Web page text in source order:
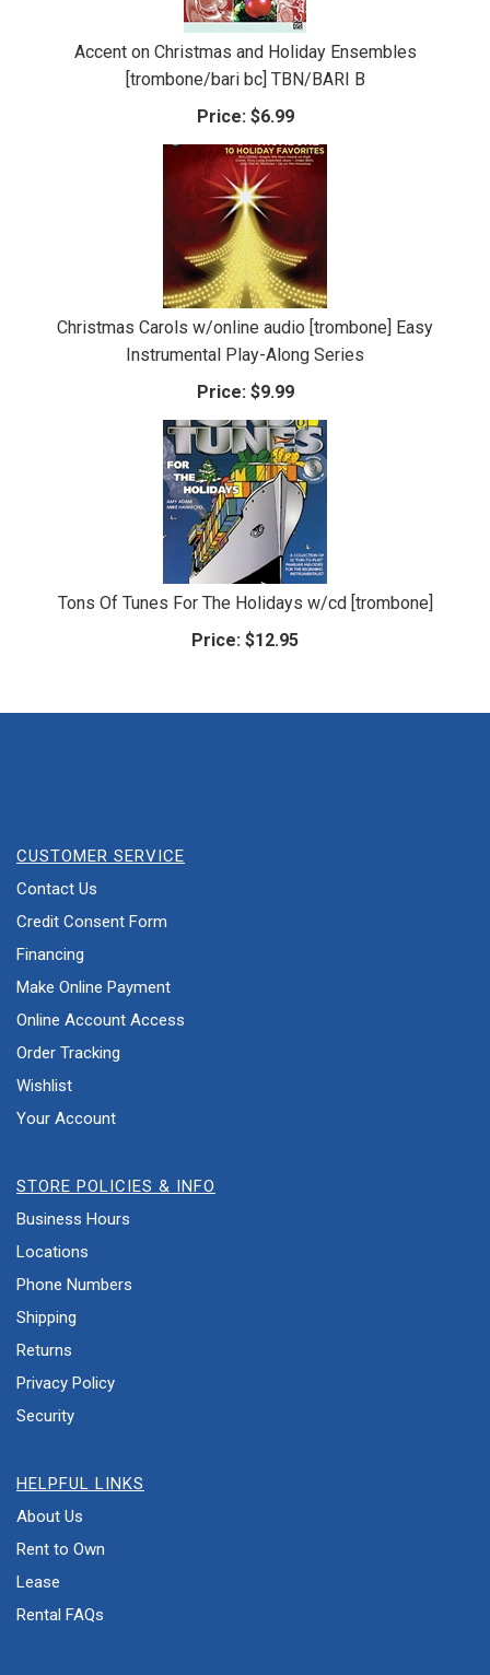
Accent on Christmas and Holiday Ensembles
[trombone/bari bc] TBN/BARI B
Price:$6.99
Christmas Carols w/online audio [trombone] Easy
Instrumental Play-Along Series
Price:$9.99
Tons Of Tunes For The Holidays w/cd [trombone]
Price: $12.95
CUSTOMER SERVICE
Contact Us
Credit Consent Form
Financing
Make Online Payment
Online Account Access
Order Tracking
Wishlist
Your Account
STORE POLICIES & INFO
Business Hours
Locations
Phone Numbers
Shipping
Returns
Privacy Policy
Security
HELPFUL LINKS
About Us
Rent to Own
Lease
Rental FAQs